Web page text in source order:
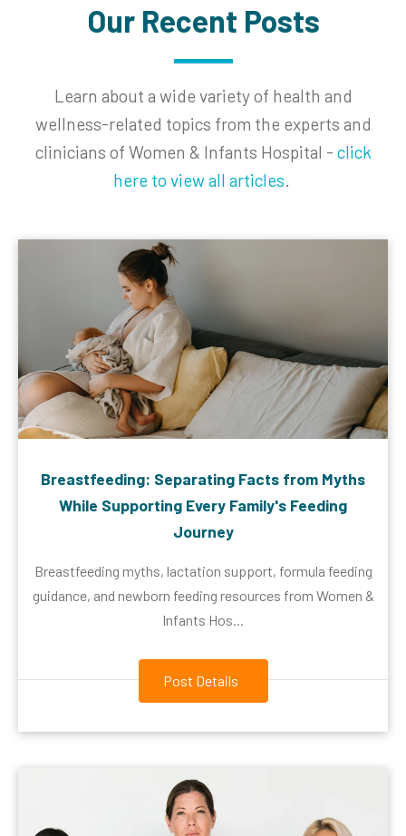
Our Recent Posts
Learn about a wide variety of health and
wellness-related topics from the experts and
clinicians of Women & Infants Hospital - click
here to view all articles.
Breastfeeding: Separating Facts from Myths
While Supporting Every Family's Feeding
Journey
Breastfeeding myths, lactation support, formula feeding
guidance, and newborn feeding resources from Women &
Infants Hos...
Post Details